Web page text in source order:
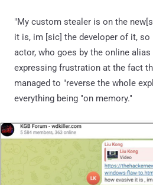
"My custom stealer is on the
it is, im [sic] the developer of it, so
actor, who goes by the online
expressing frustration at the fact
managed to "reverse the whole
everything being "on memory."